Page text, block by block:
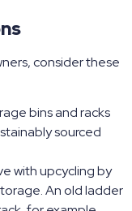
consider these
bins and racks
sourced
with upcycling by
An old ladder